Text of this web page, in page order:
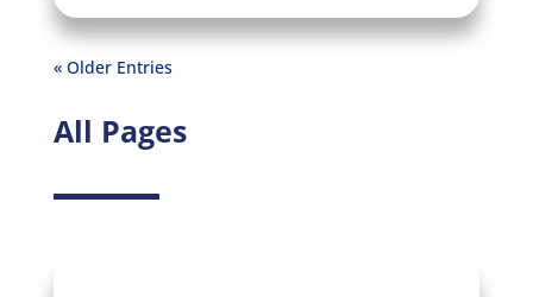
« Older Entries
All Pages